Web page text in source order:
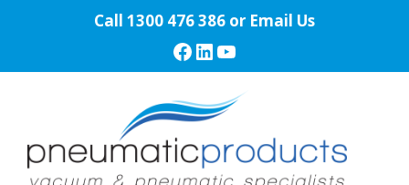
Call 1300 476 386 or Email Us
Facebook
LinkedIn
YouTube